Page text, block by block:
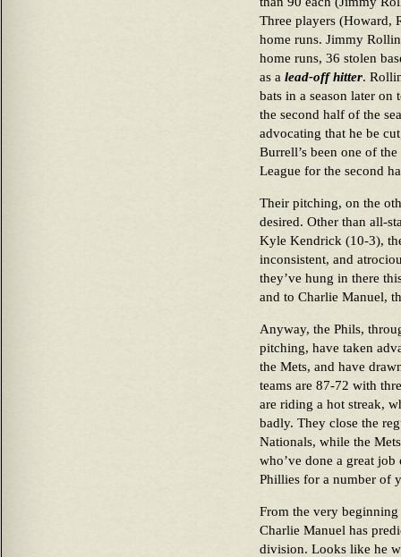
Three players (Howard,
home runs. Jimmy
home runs, 36 stolen
as a lead-off hitter.
bats in a season later
the second half of the
advocating that he be
Burrell’s been one of
League for the second
Their pitching, on the
desired. Other than all-
Kyle Kendrick (10-3),
inconsistent, and
they’ve hung in there
and to Charlie Manuel,
Anyway, the Phils,
pitching, have taken
the Mets, and have
teams are 87-72 with
are riding a hot streak,
badly. They close the
Nationals, while the
who’ve done a great
Phillies for a number of
From the very beginning
Charlie Manuel has
division. Looks like he